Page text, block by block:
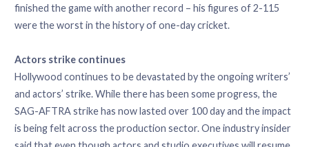
finished the game with another record – his figures of 2-115
were the worst in the history of one-day cricket.
Actors strike continues
Hollywood continues to be devastated by the ongoing writers’
and actors’ strike. While there has been some progress, the
SAG-AFTRA strike has now lasted over 100 day and the impact
is being felt across the production sector. One industry insider